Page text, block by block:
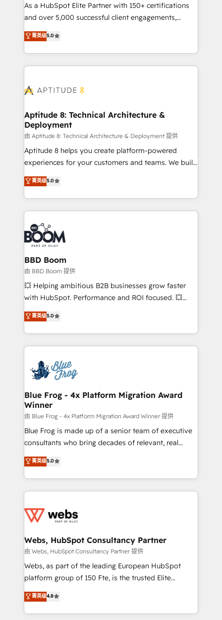
de conversion qui transforment les visiteurs en
opportunités d'affaires ➤ La mise en place de
stratégies d'acquisition marketing (SEO, SEA,
inbound, automatisation marketing, ABM, IA,
emailing) Informations clés : - 10 ans d'expérience -
100+ intégrations CRM HubSpot réussies - 40
cumulées
As a HubSpot Elite Partner with 150+ certifications
and over 5,000 successful client engagements,
Vonazon turns marketing complexity into
measurable, scalable growth. From onboarding to
enterprise-grade campaigns, our in-house team
builds scalable strategies that drive long-term
Seamless CRM, CMS, and automation setup •
Custom APIs and third-party integrations 📈 End-to-
End Revenue Acceleration • Lifecycle marketing and
pipeline growth programs • Sales enablement tools
and CRM optimization • Retention strategies with
customer journey mapping 🏅 Elite-Level HubSpot
implementations • Deep expertise across marketing,
sales, and service hubs • Built-in flexibility for
菁英级5.0
Aptitude 8: Technical Architecture &
Deployment
由 Aptitude 8: Technical Architecture & Deployment 提供
Aptitude 8 helps you create platform-powered
experiences for your customers and teams. We build
multi-hub solutions and orchestrate operations
across your entire tech stack. Aptitude 8 is trusted
by top brands such as Lenovo, Bluetooth,
International Sports Sciences Association, SXSW,
Notion, Soundcloud, American Nurses Association,
Randstad, Uber Freight, and HubSpot itself. We have
the largest technical consulting team of any HubSpot
partner and expertise across operational strategy,
business-first process building, system integration,
custom development, and extensibility. When you
work with Aptitude 8, you get a team – not an
development, and project management. We have
100% US-based, FTE team members. We offer
migrations from other platforms, systems
integration, extensibility, custom development, and
菁英级5.0
BBD Boom
由 BBD Boom 提供
💥 Helping ambitious B2B businesses grow faster
with HubSpot. Performance and ROI focused. 💥
BBD Boom is the HubSpot partner that can help you
to HubSpot Better. We work with your teams to
solve all your HubSpot challenges and improve user
adoption, sales process and marketing results.
the first time 🔧 Designing and optimising your
HubSpot set-up for better results 🌐 Website design
and build using HubSpot 🔌 Integrating HubSpot
with other systems 🎓 Training your teams to be
HubSpot pros 📊 Lead generation services using
HubSpot Why us? - SIX HubSpot Accreditations -
awarded by HubSpot after a rigorous process for
Migration, Custom Integration & Platform
Enablement -Onboarded over 500 businesses to
get more from your investment in HubSpot.
www.bbdboom.com
菁英级5.0
Blue Frog - 4x Platform Migration Award
Winner
由 Blue Frog - 4x Platform Migration Award Winner 提供
Blue Frog is made up of a senior team of executive
consultants who bring decades of relevant, real
world experience to our client engagements. "Blue
Frog is a top, trusted partner in HubSpot's
ecosystem for a reason. Their team brings over a
decade of experience to the table, along with deep
for driving growth. They are committed to helping
their unique business needs. We are thrilled to have
Blue Frog in the HubSpot ecosystem leading the
way for customers!" - Yamini Rangan, CEO of
HubSpot “Our experience with the team at Blue Frog
of experience and quality of skilled staff has earned
them a trusted reputation within the HubSpot
菁英级5.0
Webs, HubSpot Consultancy Partner
由 Webs, HubSpot Consultancy Partner 提供
Webs, as part of the leading European HubSpot
platform group of 150 Fte, is the trusted Elite
HubSpot CRM Partner offering you a roadmap on
maximizing EBITDA and achieving Commercial
Excellence. With our targeted processes, we
菁英级4.8